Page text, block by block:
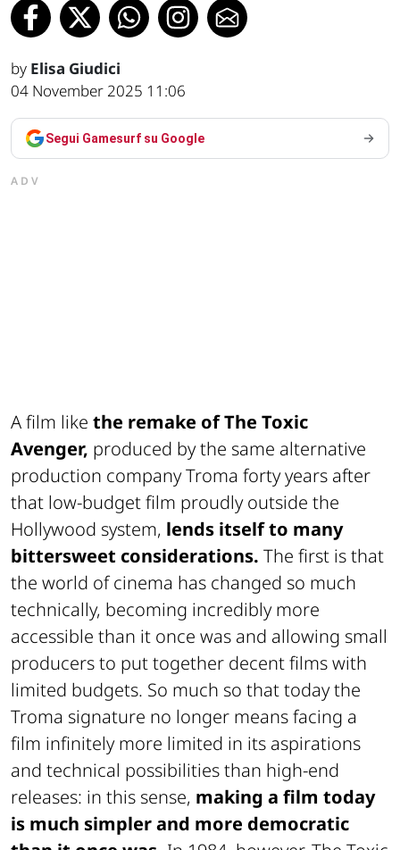
by Elisa Giudici
04 November 2025 11:06
Segui Gamesurf su Google
ADV
A film like the remake of The Toxic
Avenger, produced by the same alternative
production company Troma forty years after
that low-budget film proudly outside the
Hollywood system, lends itself to many
bittersweet considerations. The first is that
the world of cinema has changed so much
technically, becoming incredibly more
accessible than it once was and allowing small
producers to put together decent films with
limited budgets. So much so that today the
Troma signature no longer means facing a
film infinitely more limited in its aspirations
and technical possibilities than high-end
releases: in this sense, making a film today
is much simpler and more democratic